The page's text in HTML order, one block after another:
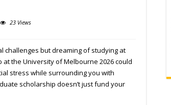
23 Views
challenges but dreaming of studying at
the University of Melbourne 2026 could
stress while surrounding you with
scholarship doesn’t just fund your